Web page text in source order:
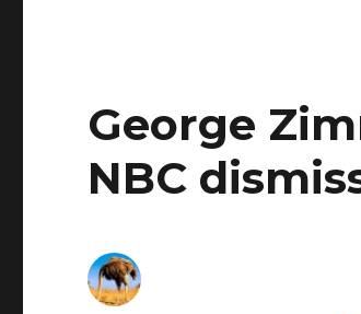
George
NBC